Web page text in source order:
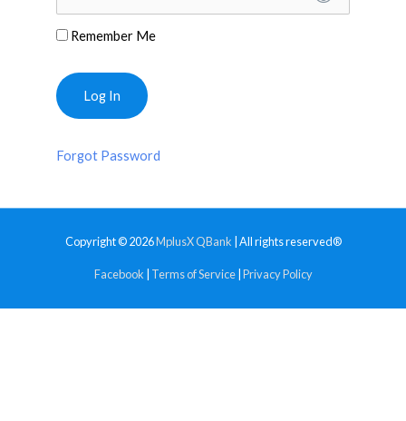
Remember Me
Forgot Password
Copyright © 2026MplusX QBank | All rights reserved®
Facebook Terms of Service| Privacy Policy